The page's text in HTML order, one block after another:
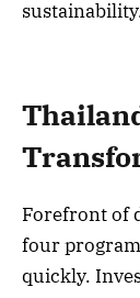
Forefront of
four
quickly.